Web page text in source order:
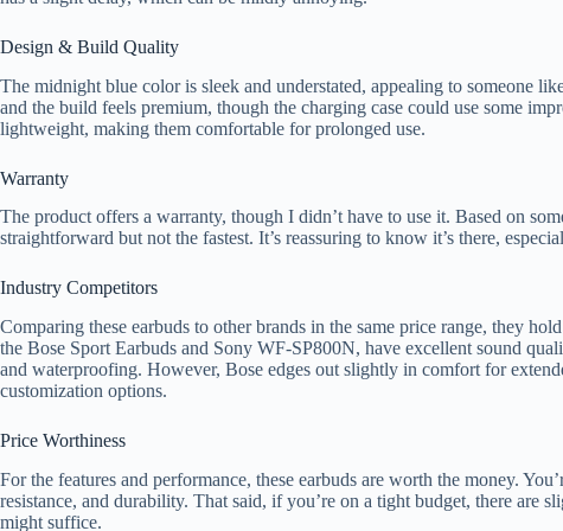
Design & Build Quality
The midnight blue color is sleek and understated, appealing to someone
and the build feels premium, though the charging case could use some
lightweight, making them comfortable for prolonged use.
Warranty
The product offers a warranty, though I didn’t have to use it. Based on
straightforward but not the fastest. It’s reassuring to know it’s there,
Industry Competitors
Comparing these earbuds to other brands in the same price range, they
the Bose Sport Earbuds and Sony WF-SP800N, have excellent sound
and waterproofing. However, Bose edges out slightly in comfort for
customization options.
Price Worthiness
For the features and performance, these earbuds are worth the money.
resistance, and durability. That said, if you’re on a tight budget, there are
might suffice.